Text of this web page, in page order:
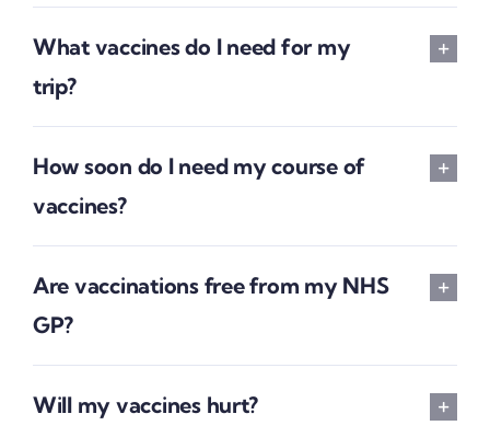
What vaccines do I need for my
trip?
How soon do I need my course of
vaccines?
Are vaccinations free from my NHS
GP?
Will my vaccines hurt?